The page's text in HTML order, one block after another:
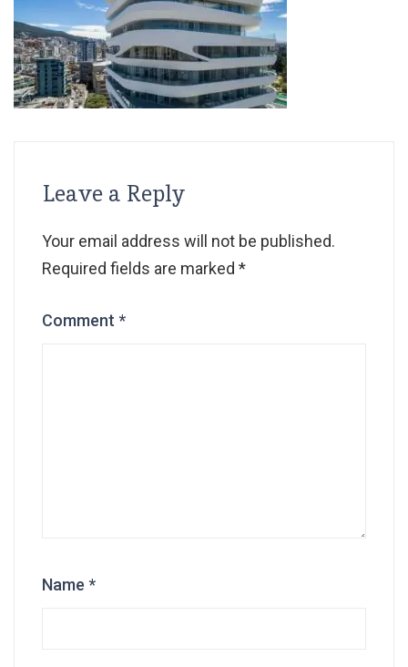
Leave a Reply
Your email address will not be published.
Required fields are marked *
Comment *
Name *